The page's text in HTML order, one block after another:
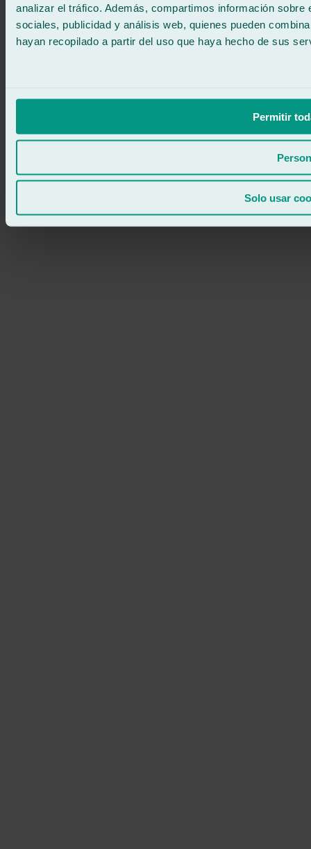
analizar el tráfico. Además, compartimos información
sociales, publicidad y análisis web, quienes pueden
hayan recopilado a partir del uso que haya hecho de sus
Permitir
Solo usar